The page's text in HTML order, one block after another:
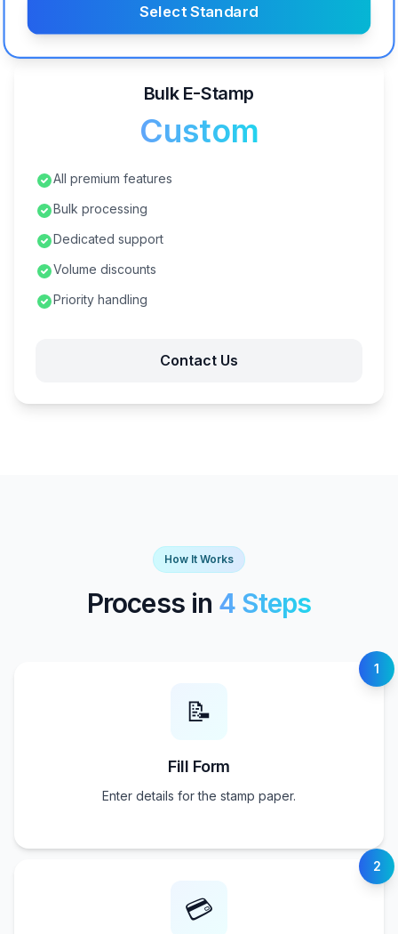
Select Standard
Bulk E-Stamp
Custom
All premium features
Bulk processing
Dedicated support
Volume discounts
Priority handling
Contact Us
How It Works
Process in 4 Steps
1
📝
Fill Form
Enter details for the stamp paper.
2
💳